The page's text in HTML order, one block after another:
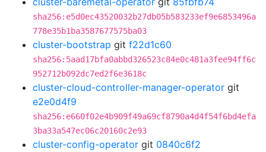
sha256:e5d0ec43520032b27db05b583233ef9e6853496a
778e35b1ba3587677575ba03
cluster-bootstrap git f22d1c60
sha256:5aad17bfa0abbd326523c84e0c481a3fee94ff6c
952712b092dc7ed2f6e3618c
cluster-cloud-controller-manager-operator git
e2e0d4f9
sha256:e660f02e4b909f49a69cf8790a4d4f54f6bd4efa
3ba33a547ec06c20160c2e93
cluster-config-operator git 0840c6f2